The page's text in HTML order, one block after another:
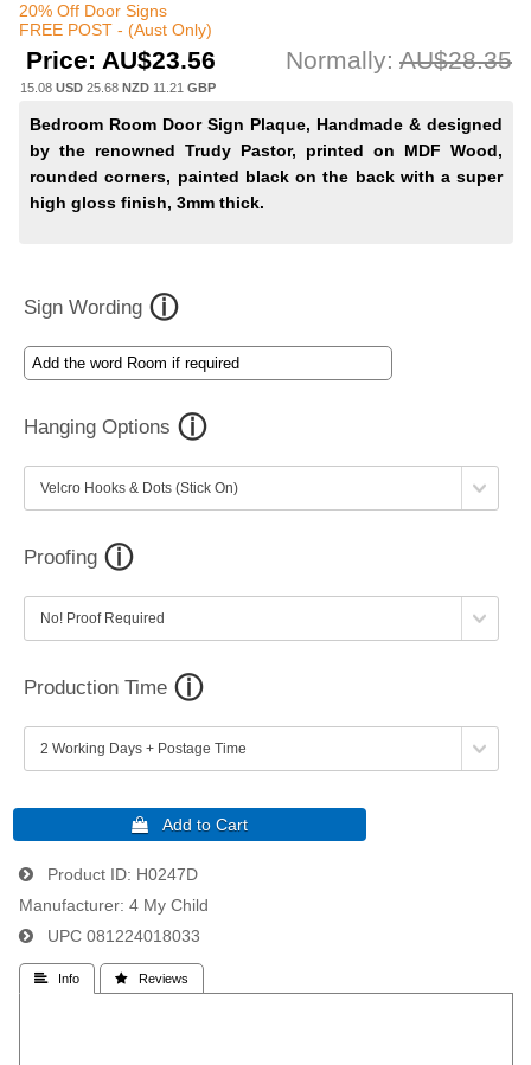
20% Off Door Signs
FREE POST - (Aust Only)
Price: AU$23.56 Normally: AU$28.35
15.08 USD 25.68 NZD 11.21 GBP
Bedroom Room Door Sign Plaque, Handmade & designed
by the renowned Trudy Pastor, printed on MDF Wood,
rounded corners, painted black on the back with a super
high gloss finish, 3mm thick.
Sign Wording
Hanging Options
Proofing
Production Time
Product ID H0247D
Manufacturer 4 My Child
UPC 081224018033
 Info  Reviews